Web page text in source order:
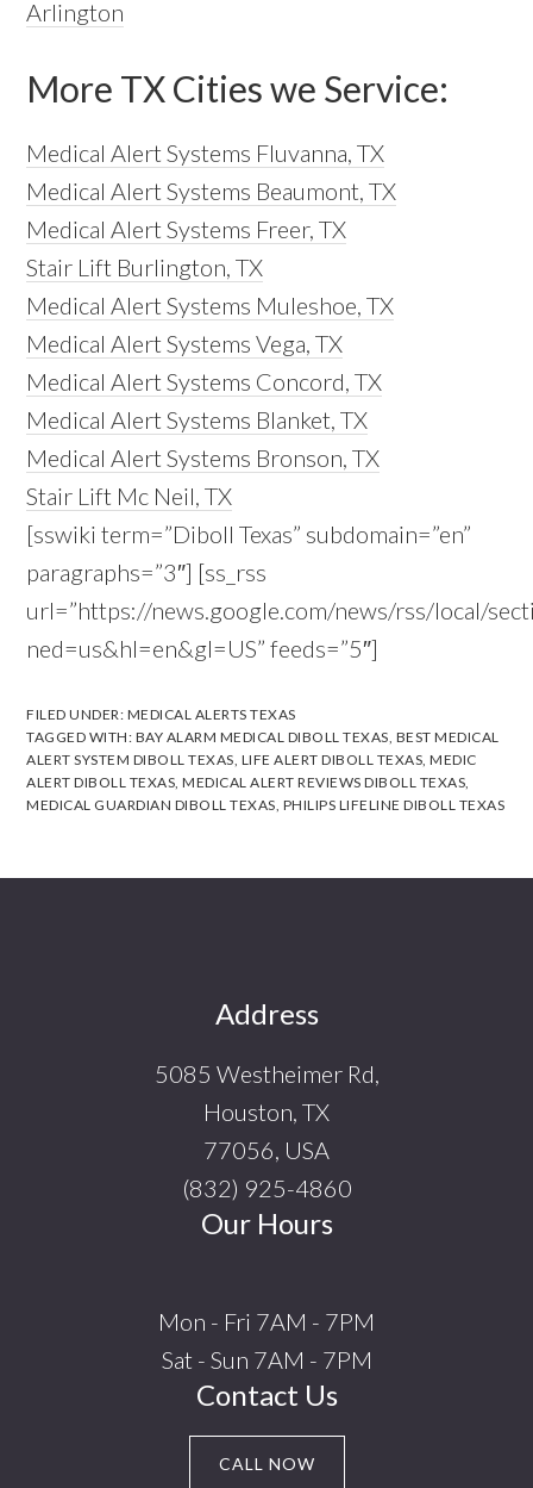
Arlington
More TX Cities we Service:
Medical Alert Systems Fluvanna, TX
Medical Alert Systems Beaumont, TX
Medical Alert Systems Freer, TX
Stair Lift Burlington, TX
Medical Alert Systems Muleshoe, TX
Medical Alert Systems Vega, TX
Medical Alert Systems Concord, TX
Medical Alert Systems Blanket, TX
Medical Alert Systems Bronson, TX
Stair Lift Mc Neil, TX
[sswiki term=”Diboll Texas” subdomain=”en”
paragraphs=”3″] [ss_rss
url=”https://news.google.com/news/rss/local/
ned=us&hl=en&gl=US” feeds=”5″]
FILED UNDER: MEDICAL ALERTS TEXAS
TAGGED WITH: BAY ALARM MEDICAL DIBOLL TEXAS BEST MEDICAL
ALERT SYSTEM DIBOLL TEXAS LIFE ALERT DIBOLL TEXAS ,MEDIC
ALERT DIBOLL TEXAS ,MEDICAL ALERT REVIEWS DIBOLL TEXAS
MEDICAL GUARDIAN DIBOLL TEXAS PHILIPS LIFELINE DIBOLL TEXAS
Address
5085 Westheimer Rd,
Houston, TX
77056, USA
(832) 925-4860
Our Hours
Mon - Fri 7AM - 7PM
Sat - Sun 7AM - 7PM
Contact Us
CALL NOW